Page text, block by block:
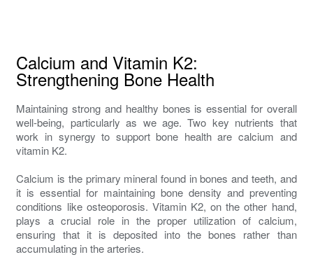
Calcium and Vitamin K2:
Strengthening Bone Health
Maintaining strong and healthy bones is essential for overall
well-being, particularly as we age. Two key nutrients that
work in synergy to support bone health are calcium and
vitamin K2.
Calcium is the primary mineral found in bones and teeth, and
it is essential for maintaining bone density and preventing
conditions like osteoporosis. Vitamin K2, on the other hand,
plays a crucial role in the proper utilization of calcium,
ensuring that it is deposited into the bones rather than
accumulating in the arteries.